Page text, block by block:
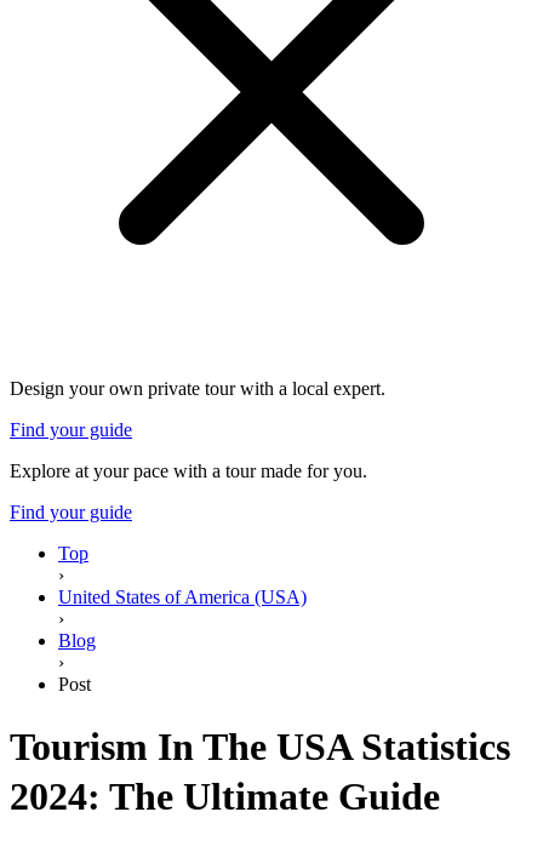
Design your own private tour with a local expert.
Find your guide
Explore at your pace with a tour made for you.
Find your guide
Top
›
United States of America (USA)
›
Blog
›
Post
Tourism In The USA Statistics
2024: The Ultimate Guide